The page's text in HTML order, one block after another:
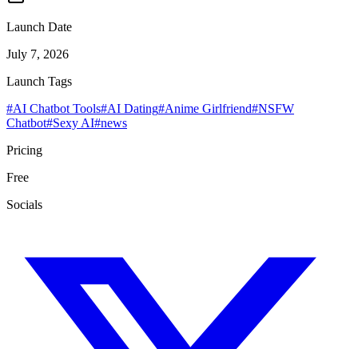
Launch Date
July 7, 2026
Launch Tags
#AI Chatbot Tools#AI Dating#Anime Girlfriend#NSFW
Chatbot#Sexy AI#news
Pricing
Free
Socials